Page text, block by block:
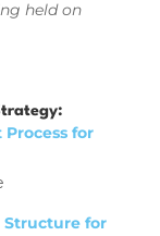
held on
for
Structure for